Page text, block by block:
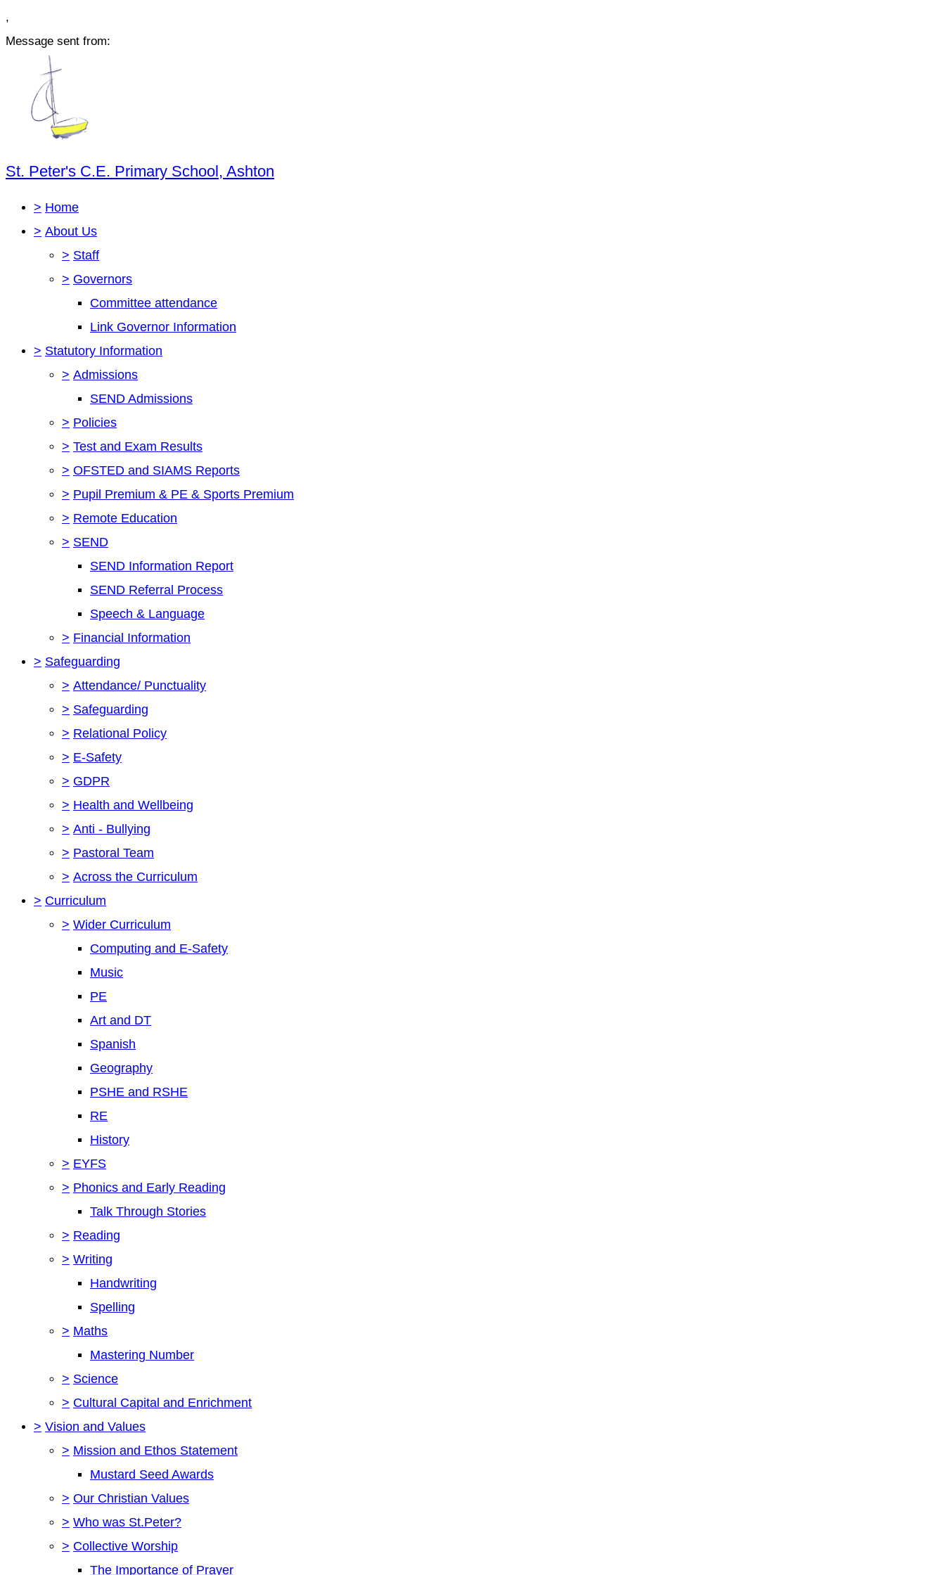
,
Message sent from:
St. Peter's C.E. Primary School, Ashton
> Home
> About Us
> Staff
> Governors
Committee attendance
Link Governor Information
> Statutory Information
> Admissions
SEND Admissions
> Policies
> Test and Exam Results
> OFSTED and SIAMS Reports
> Pupil Premium & PE & Sports Premium
> Remote Education
> SEND
SEND Information Report
SEND Referral Process
Speech & Language
> Financial Information
> Safeguarding
> Attendance/ Punctuality
> Safeguarding
> Relational Policy
> E-Safety
> GDPR
> Health and Wellbeing
> Anti - Bullying
> Pastoral Team
> Across the Curriculum
> Curriculum
> Wider Curriculum
Computing and E-Safety
Music
PE
Art and DT
Spanish
Geography
PSHE and RSHE
RE
History
> EYFS
> Phonics and Early Reading
Talk Through Stories
> Reading
> Writing
Handwriting
Spelling
> Maths
Mastering Number
> Science
> Cultural Capital and Enrichment
> Vision and Values
> Mission and Ethos Statement
Mustard Seed Awards
> Our Christian Values
> Who was St.Peter?
> Collective Worship
The Importance of Prayer